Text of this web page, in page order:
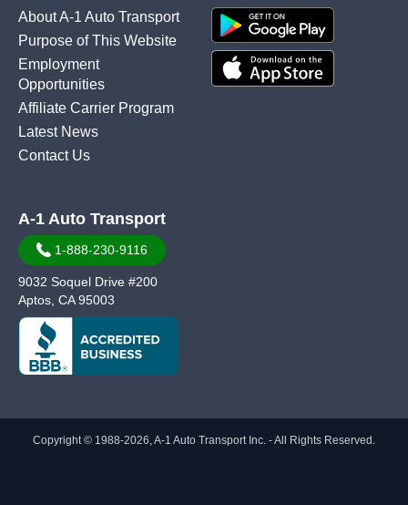
About A-1 Auto Transport
Purpose of This Website
Employment
Opportunities
Affiliate Carrier Program
Latest News
Contact Us
A-1 Auto Transport
1-888-230-9116
9032 Soquel Drive #200
Aptos, CA 95003
Copyright © 1988-2026, A-1 Auto Transport Inc. - All Rights Reserved.